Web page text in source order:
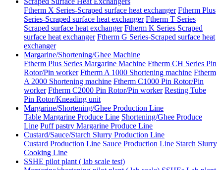
Ftherm X Series-Scraped surface heat exchanger Ftherm Plus
Series-Scraped surface heat exchanger Ftherm T Series
Scraped surface heat exchanger Ftherm K Series Scraped
surface heat exchanger Ftherm G Series-Scraped surface heat
exchanger
Margarine/Shortening/Ghee Machine
Ftherm Plus Series Margarine Machine Ftherm CH Series Pin
Rotor/Pin worker Ftherm A 1000 Shortening machine Ftherm
A 2000 Shortening machine Ftherm C1000 Pin Rotor/Pin
worker Ftherm C2000 Pin Rotor/Pin worker Resting Tube
Pin Rotor/Kneading unit
Margarine/Shortening/Ghee Production Line
Table Margarine Produce Line Shortening/Ghee Produce
Line Puff pastry Margarine Produce Line
Custard/Sauce/Starch Slurry Production Line
Custard Production Line Sauce Production Line Starch Slurry
Cooking Line
SSHE pilot plant ( lab scale test)